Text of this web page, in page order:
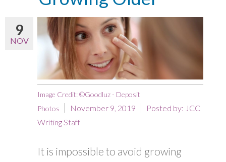
9
NOV
Image Credit: ©Goodluz - Deposit
Photos
November 9, 2019 Posted by: JCC
Writing Staff
It is impossible to avoid growing